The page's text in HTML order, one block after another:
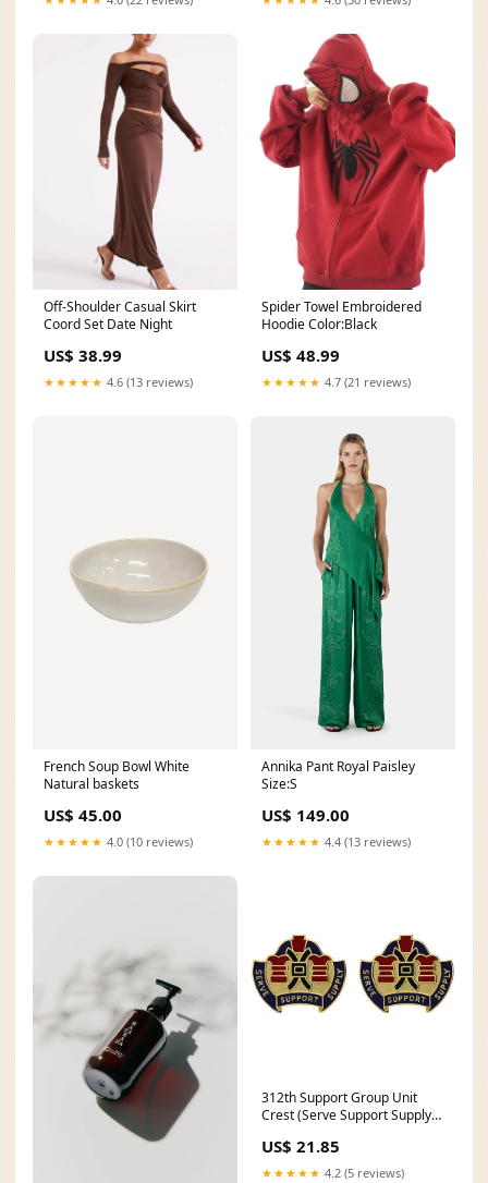
Off-Shoulder Casual Skirt
Coord Set Date Night
US$ 38.99
★★★★★ 4.6 (13 reviews)
Spider Towel Embroidered
Hoodie Color:Black
US$ 48.99
★★★★★ 4.7 (21 reviews)
French Soup Bowl White
Natural baskets
US$ 45.00
★★★★★ 4.0 (10 reviews)
Annika Pant Royal Paisley
Size:S
US$ 149.00
★★★★★ 4.4 (13 reviews)
312th Support Group Unit
Crest (Serve Support Supply) -
PICK_PAIR_MIRRORED~6554-
NAVY
US$ 21.85
★★★★★ 4.2 (5 reviews)